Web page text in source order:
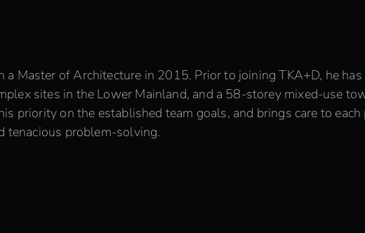
Master of Architecture in 2015. Prior to joining TKA+D, he
sites in the Lower Mainland, and a 58-storey mixed-use
priority on the established team goals, and brings care to each
tenacious problem-solving.